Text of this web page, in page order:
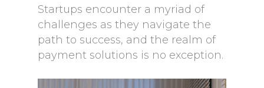
Startups encounter a myriad of
challenges as they navigate the
path to success, and the realm of
payment solutions is no exception.